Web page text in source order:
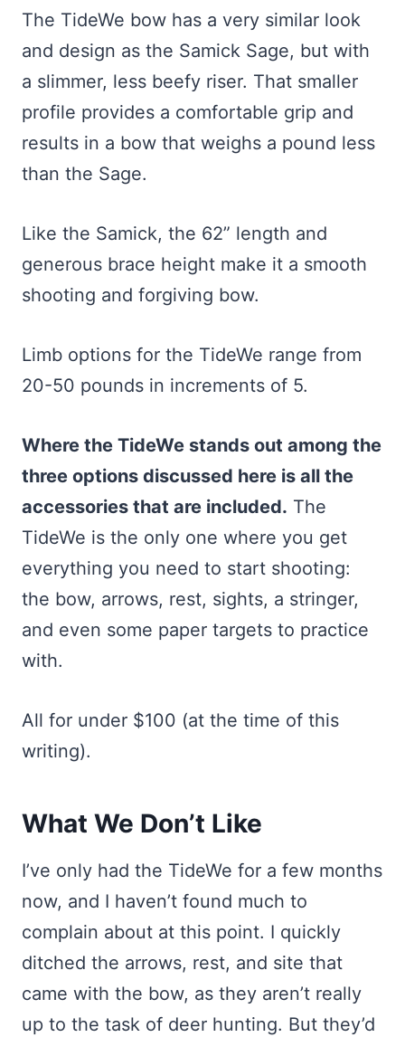
The TideWe bow has a very similar look
and design as the Samick Sage, but with
a slimmer, less beefy riser. That smaller
profile provides a comfortable grip and
results in a bow that weighs a pound less
than the Sage.
Like the Samick, the 62” length and
generous brace height make it a smooth
shooting and forgiving bow.
Limb options for the TideWe range from
20-50 pounds in increments of 5.
Where the TideWe stands out among the
three options discussed here is all the
accessories that are included. The
TideWe is the only one where you get
everything you need to start shooting:
the bow, arrows, rest, sights, a stringer,
and even some paper targets to practice
with.
All for under $100 (at the time of this
writing).
What We Don’t Like
I’ve only had the TideWe for a few months
now, and I haven’t found much to
complain about at this point. I quickly
ditched the arrows, rest, and site that
came with the bow, as they aren’t really
up to the task of deer hunting. But they’d